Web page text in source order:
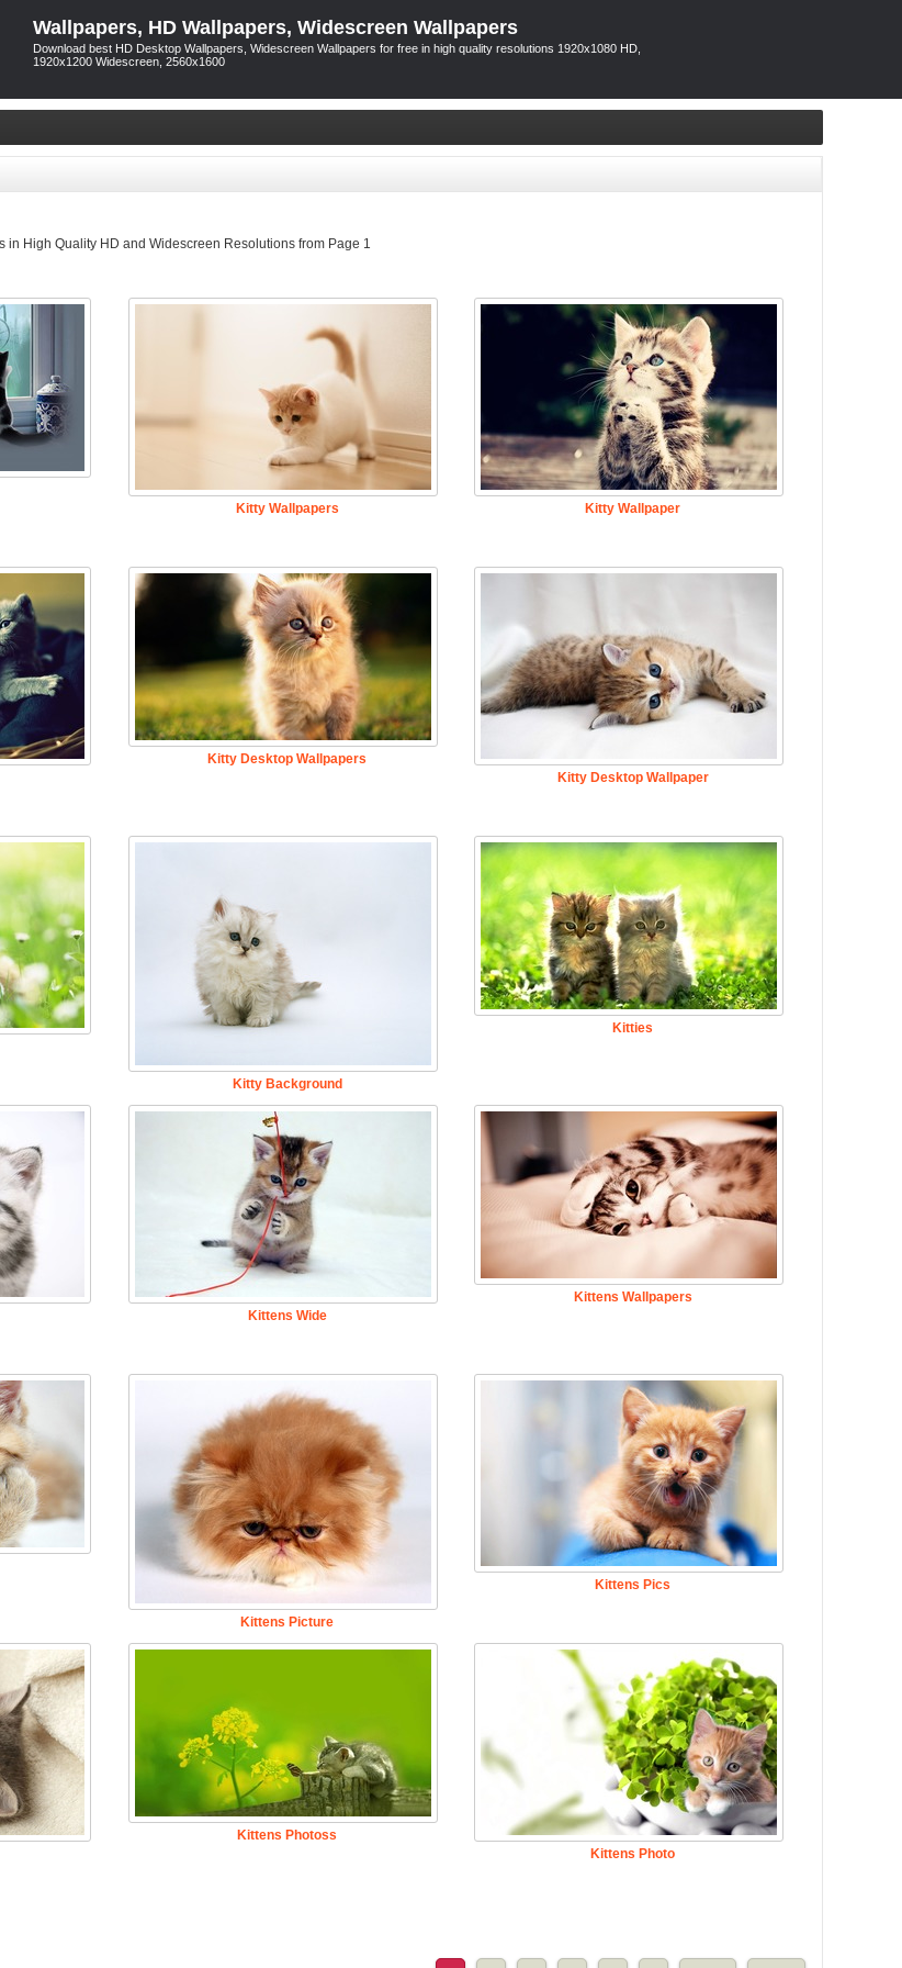
Wallpapers, HD Wallpapers, Widescreen Wallpapers
Download best HD Desktop Wallpapers, Widescreen Wallpapers for free in high quality resolutions 1920x1080 HD,
1920x1200 Widescreen, 2560x1600
in High Quality HD and Widescreen Resolutions from Page 1
Kitty Wallpapers
Kitty Wallpaper
Kitty Desktop Wallpapers
Kitty Desktop Wallpaper
Kitty Background
Kitties
Kittens Wide
Kittens Wallpapers
Kittens Picture
Kittens Pics
Kittens Photoss
Kittens Photo